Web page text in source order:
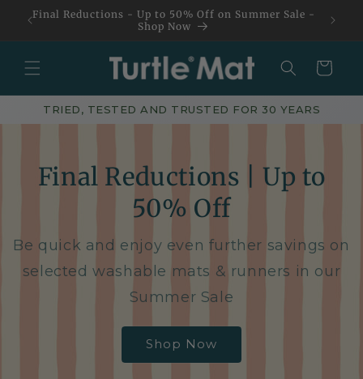
Skip to
content
Final Reductions - Up to 50% Off on Summer Sale -
Shop Now
Basket
TRIED, TESTED AND TRUSTED FOR 30 YEARS
Final Reductions | Up to
50% Off
Be quick and enjoy even further savings on
selected washable mats & runners in our
Summer Sale
Shop Now